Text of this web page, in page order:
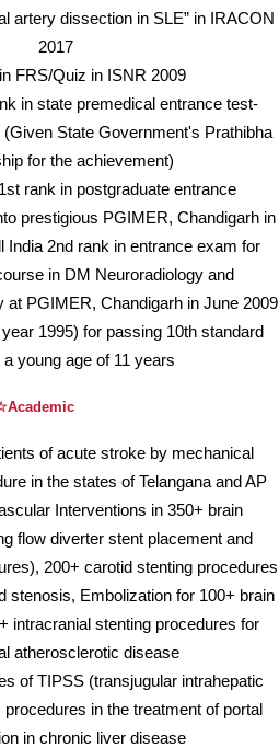
artery dissection in SLE” in IRACON
2017
FRS/Quiz in ISNR 2009
in state premedical entrance test-
State Government's Prathibha
for the achievement)
rank in postgraduate entrance
prestigious PGIMER, Chandigarh in
India 2nd rank in entrance exam for
in DM Neuroradiology and
at PGIMER, Chandigarh in June 2009
1995) for passing 10th standard
young age of 11 years
of acute stroke by mechanical
in the states of Telangana and AP
Interventions in 350+ brain
flow diverter stent placement and
200+ carotid stenting procedures
stenosis, Embolization for 100+ brain
intracranial stenting procedures for
atherosclerotic disease
of TIPSS (transjugular intrahepatic
in the treatment of portal
in chronic liver disease